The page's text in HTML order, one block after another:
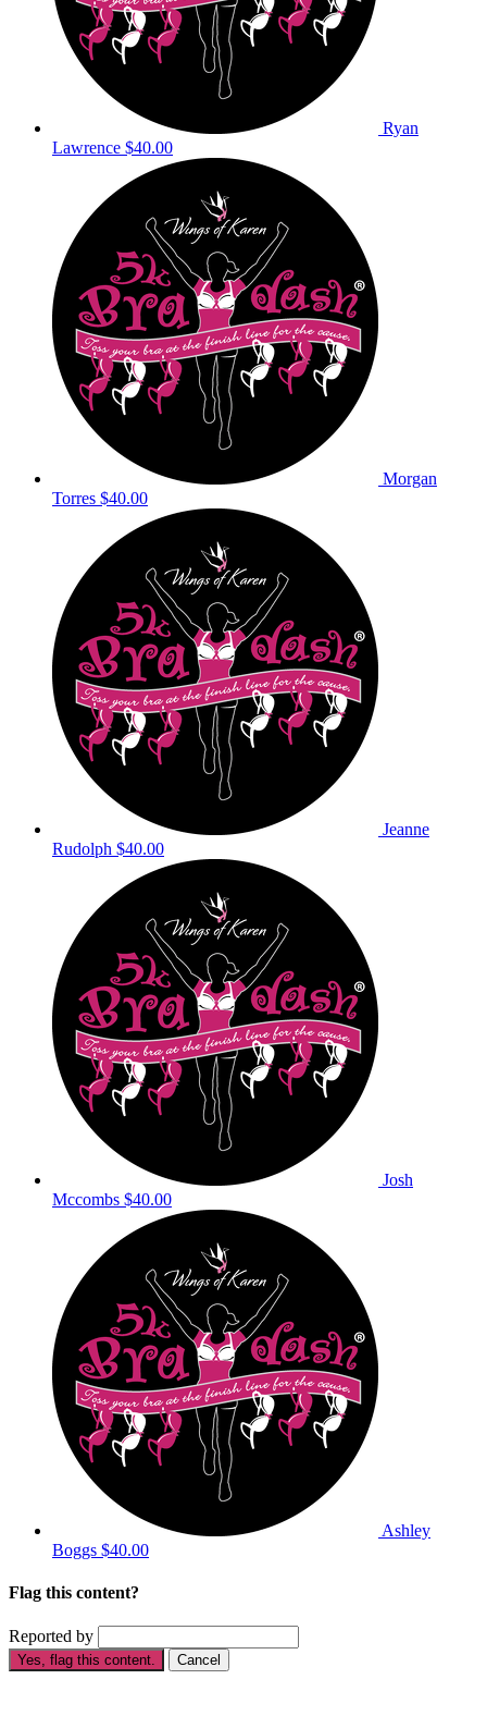
Ryan
Lawrence $40.00
Morgan
Torres $40.00
Jeanne
Rudolph $40.00
Josh
Mccombs $40.00
Ashley
Boggs $40.00
Flag this content?
Reported by
Yes, flag this content. Cancel